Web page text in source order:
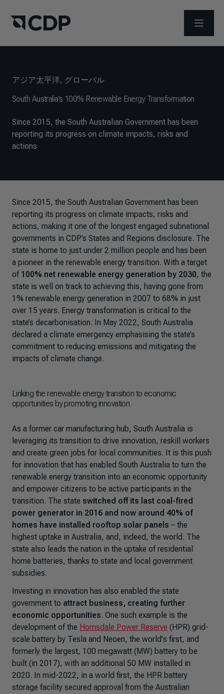
メニュ
アジア太平洋, グローバル
South Australia’s 100% Renewable Energy Transformation
Since 2015, the South Australian Government has been
reporting its progress on climate impacts, risks and
actions
Since 2015, the South Australian Government has been
reporting its progress on climate impacts, risks and
actions, making it one of the longest engaged subnational
governments in CDP’s States and Regions disclosure. The
state is home to just under 2 million people and has been
a pioneer in the renewable energy transition. With a target
of 100% net renewable energy generation by 2030, the
state is well on track to achieving this, having gone from
1% renewable energy generation in 2007 to 68% in just
over 15 years. Energy transformation is critical to the
state’s decarbonisation. In May 2022, South Australia
declared a climate emergency emphasising the state’s
commitment to reducing emissions and mitigating the
impacts of climate change.
Linking the renewable energy transition to economic
opportunities by promoting innovation
As a former car manufacturing hub, South Australia is
leveraging its transition to drive innovation, reskill workers
and create green jobs for local communities. It is this push
for innovation that has enabled South Australia to turn the
renewable energy transition into an economic opportunity
and empower citizens to be active participants in the
transition. The state switched off its last coal-fired
power generator in 2016 and now around 40% of
homes have installed rooftop solar panels – the
highest uptake in Australia, and, indeed, the world. The
state also leads the nation in the uptake of residential
home batteries, thanks to state and local government
subsidies.
Investing in innovation has also enabled the state
government to attract business, creating further
economic opportunities. One such example is the
development of the Hornsdale Power Reserve (HPR) grid-
scale battery by Tesla and Neoen, the world's first, and
formerly the largest, 100 megawatt (MW) battery to be
built (in 2017), with an additional 50 MW installed in
2020. In mid-2022, in a world first, the HPR battery
storage facility secured approval from the Australian